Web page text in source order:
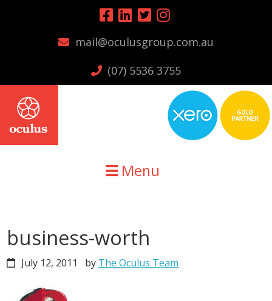
mail@oculusgroup.com.au
(07) 5536 3755
Menu
business-worth
July 12, 2011 by The Oculus Team